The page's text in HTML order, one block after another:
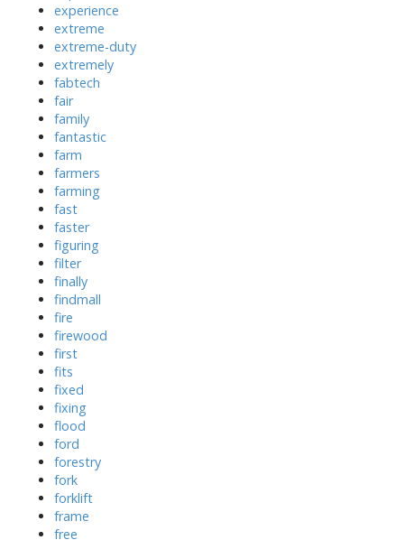
experience
extreme
extreme-duty
extremely
fabtech
fair
family
fantastic
farm
farmers
farming
fast
faster
figuring
filter
finally
findmall
fire
firewood
first
fits
fixed
fixing
flood
ford
forestry
fork
forklift
frame
free